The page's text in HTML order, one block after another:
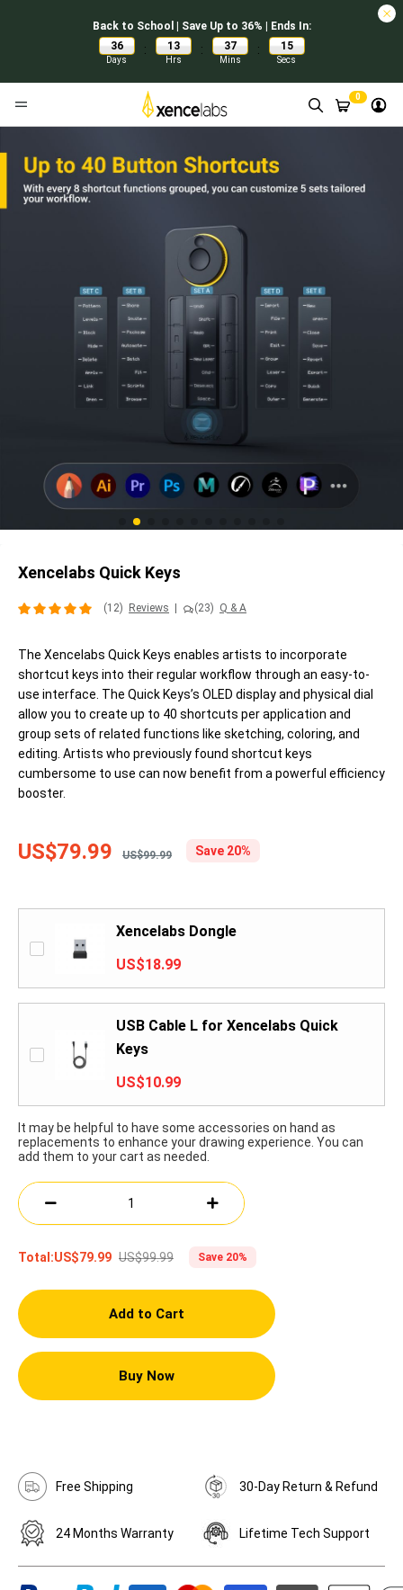
Back to School | Save Up to 36% | Ends In:
36
Days
: 13
Hrs
: 37
Mins
: 14
Secs
0
Xencelabs Quick Keys
(12) Reviews (23) Q & A
The Xencelabs Quick Keys enables artists to incorporate
shortcut keys into their regular workflow through an easy-to-
use interface. The Quick Keys’s OLED display and physical dial
allow you to create up to 40 shortcuts per application and
group sets of related functions like sketching, coloring, and
editing. Artists who previously found shortcut keys
cumbersome to use can now benefit from a powerful efficiency
booster.
US$79.99 US$99.99 Save 20%
Xencelabs Dongle
US$18.99
USB Cable L for Xencelabs Quick
Keys
US$10.99
It may be helpful to have some accessories on hand as
replacements to enhance your drawing experience. You can
add them to your cart as needed.
Total:US$79.99 US$99.99 Save 20%
Add to Cart
Buy Now
Free Shipping 30-Day Return & Refund
24 Months Warranty Lifetime Tech Support